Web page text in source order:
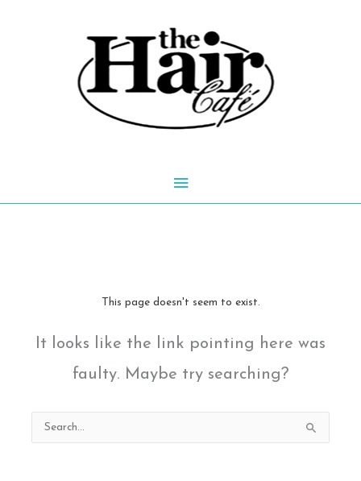
Main
This page doesn't seem to exist.
It looks like the link pointing here was
faulty. Maybe try searching?
Search
for: